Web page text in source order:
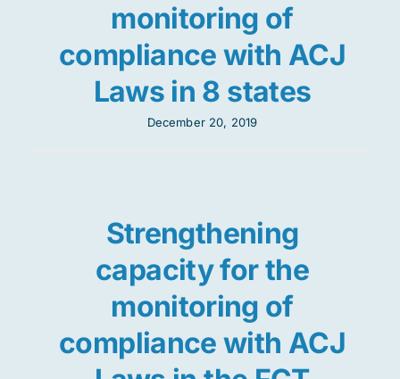
monitoring of
compliance with ACJ
Laws in 8 states
December 20, 2019
Strengthening
capacity for the
monitoring of
compliance with ACJ